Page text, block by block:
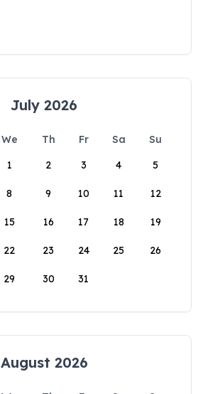
July 2026
We Th Fr Sa
Su
1
2 3 4 5
8 9 10 11 12
15 16 17 18 19
22 23 24 25 26
29 30 31
August 2026